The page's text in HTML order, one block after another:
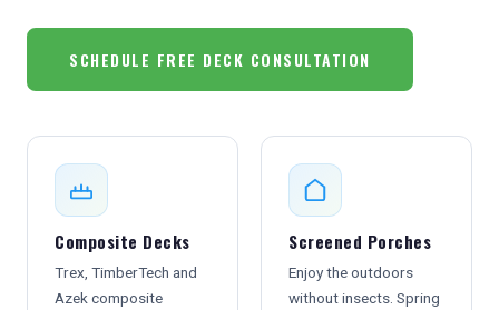
SCHEDULE FREE DECK CONSULTATION
Composite Decks
Trex, TimberTech and
Azek composite
Screened Porches
Enjoy the outdoors
without insects. Spring